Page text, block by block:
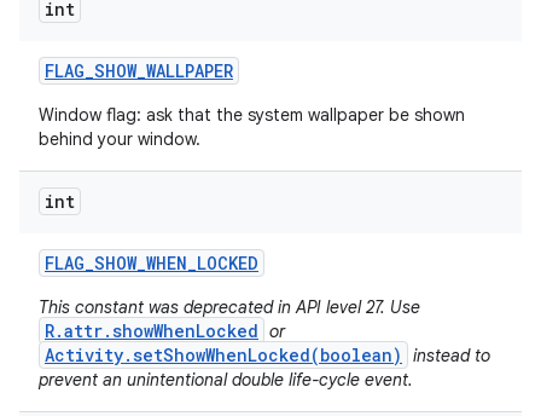
int
FLAG_SHOW_WALLPAPER
Window flag: ask that the system wallpaper be shown
behind your window.
int
FLAG_SHOW_WHEN_LOCKED
This constant was deprecated in API level 27. Use
R.attr.showWhenLocked or
Activity.setShowWhenLocked(boolean)
instead to
prevent an unintentional double life-cycle event.